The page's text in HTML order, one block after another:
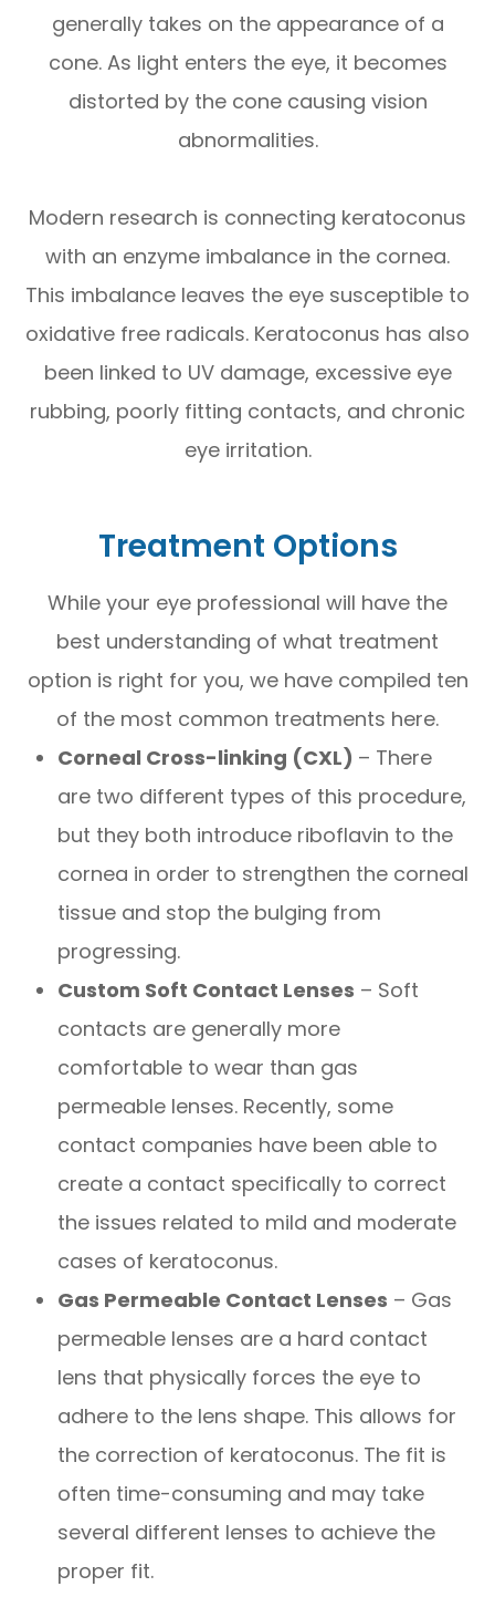
generally takes on the appearance of a
cone. As light enters the eye, it becomes
distorted by the cone causing vision
abnormalities.
Modern research is connecting keratoconus
with an enzyme imbalance in the cornea.
This imbalance leaves the eye susceptible to
oxidative free radicals. Keratoconus has also
been linked to UV damage, excessive eye
rubbing, poorly fitting contacts, and chronic
eye irritation.
Treatment Options
While your eye professional will have the
best understanding of what treatment
option is right for you, we have compiled ten
of the most common treatments here.
Corneal Cross-linking (CXL) – There
are two different types of this procedure,
but they both introduce riboflavin to the
cornea in order to strengthen the corneal
tissue and stop the bulging from
progressing.
Custom Soft Contact Lenses – Soft
contacts are generally more
comfortable to wear than gas
permeable lenses. Recently, some
contact companies have been able to
create a contact specifically to correct
the issues related to mild and moderate
cases of keratoconus.
Gas Permeable Contact Lenses – Gas
permeable lenses are a hard contact
lens that physically forces the eye to
adhere to the lens shape. This allows for
the correction of keratoconus. The fit is
often time-consuming and may take
several different lenses to achieve the
proper fit.